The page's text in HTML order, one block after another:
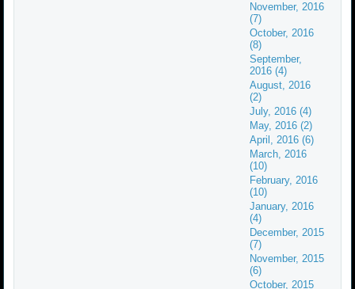
November, 2016
(7)
October, 2016
(8)
September,
2016 (4)
August, 2016
(2)
July, 2016 (4)
May, 2016 (2)
April, 2016 (6)
March, 2016
(10)
February, 2016
(10)
January, 2016
(4)
December, 2015
(7)
November, 2015
(6)
October, 2015